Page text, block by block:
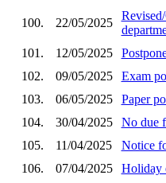
100. 22/05/2025
101.
12/05/2025
102.
09/05/2025
Exam
103.
06/05/2025
Paper
104.
30/04/2025
No due
105.
11/04/2025
Notice
106.
07/04/2025
Holiday